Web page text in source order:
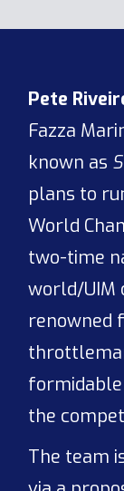
Pete
Fazza
known as
plans to
World
two-time
world/UIM
renowned
formidable
the
The team